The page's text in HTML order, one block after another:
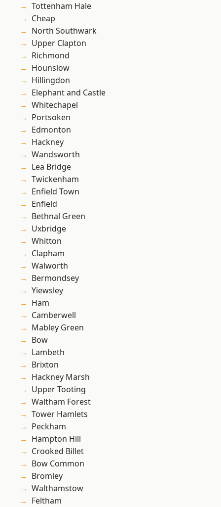
Tottenham Hale
Cheap
North Southwark
Upper Clapton
Richmond
Hounslow
Hillingdon
Elephant and Castle
Whitechapel
Portsoken
Edmonton
Hackney
Wandsworth
Lea Bridge
Twickenham
Enfield Town
Enfield
Bethnal Green
Uxbridge
Whitton
Clapham
Walworth
Bermondsey
Yiewsley
Ham
Camberwell
Mabley Green
Bow
Lambeth
Brixton
Hackney Marsh
Upper Tooting
Waltham Forest
Tower Hamlets
Peckham
Hampton Hill
Crooked Billet
Bow Common
Bromley
Walthamstow
Feltham